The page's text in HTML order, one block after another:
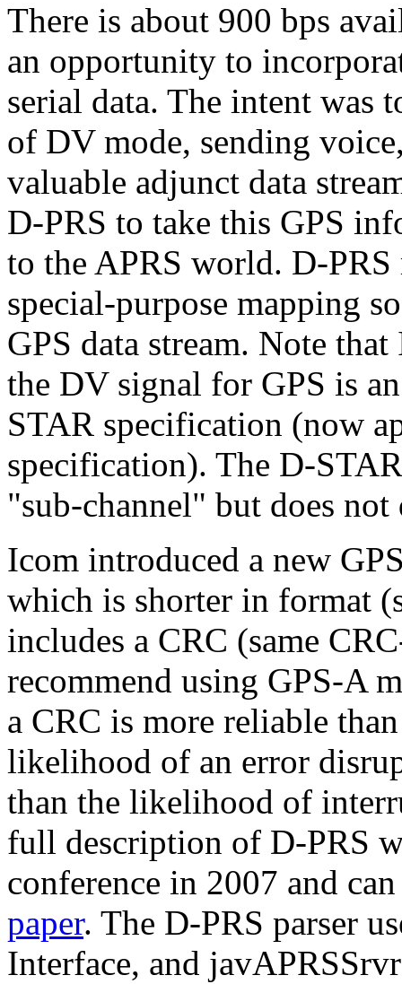
There is about 900 bps
an opportunity to
serial data. The intent was
of DV mode, sending
valuable adjunct data
D-PRS to take this GPS
to the APRS world. D-
special-purpose mapping
GPS data stream. Note
the DV signal for GPS is
STAR specification (now
specification). The D-
"sub-channel" but does
Icom introduced a new
which is shorter in format
includes a CRC (same
recommend using GPS-A
a CRC is more reliable
likelihood of an error
than the likelihood of
full description of D-PRS
conference in 2007 and
paper. The D-PRS parser
Interface, and